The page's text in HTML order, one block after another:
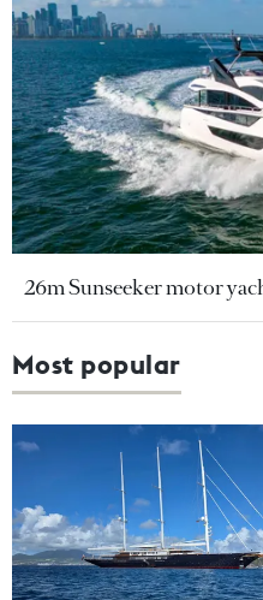
26m Sunseeker motor
Most popular